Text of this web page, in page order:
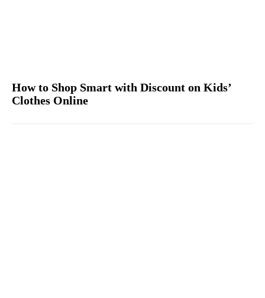
How to Shop Smart with Discount on Kids’
Clothes Online